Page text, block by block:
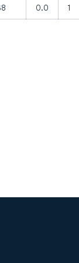
0.0 1